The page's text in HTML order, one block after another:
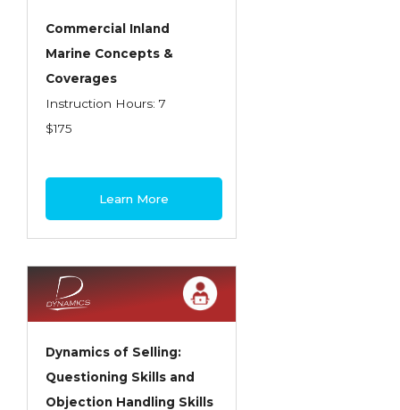
Commercial Inland
Marine Concepts &
Coverages
Instruction Hours: 7
$175
Learn More
Dynamics of Selling:
Questioning Skills and
Objection Handling Skills